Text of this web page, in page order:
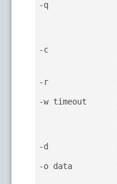
-q
-c
-r
-w timeout
-d
-o data